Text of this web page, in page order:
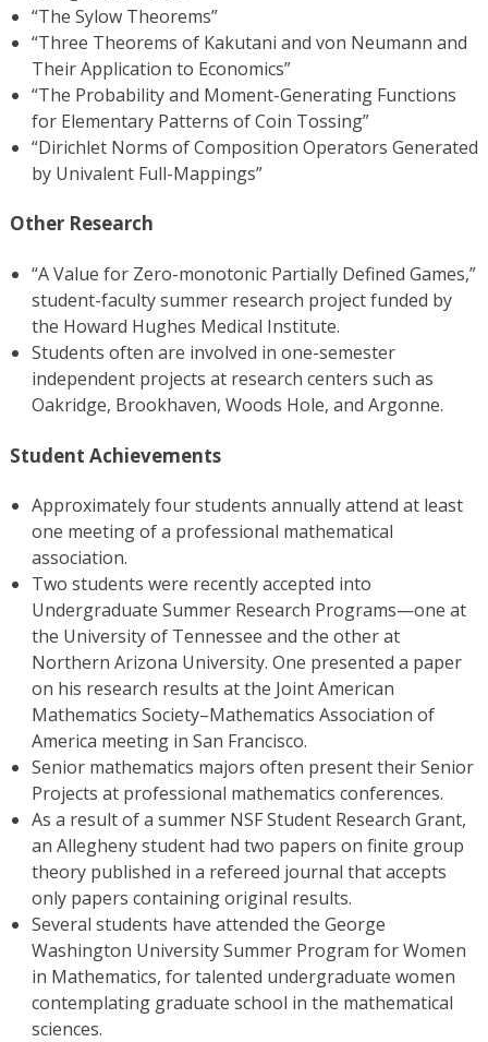
“The Sylow Theorems”
“Three Theorems of Kakutani and von Neumann and
Their Application to Economics”
“The Probability and Moment-Generating Functions
for Elementary Patterns of Coin Tossing”
“Dirichlet Norms of Composition Operators Generated
by Univalent Full-Mappings”
Other Research
“A Value for Zero-monotonic Partially Defined Games,”
student-faculty summer research project funded by
the Howard Hughes Medical Institute.
Students often are involved in one-semester
independent projects at research centers such as
Oakridge, Brookhaven, Woods Hole, and Argonne.
Student Achievements
Approximately four students annually attend at least
one meeting of a professional mathematical
association.
Two students were recently accepted into
Undergraduate Summer Research Programs—one at
the University of Tennessee and the other at
Northern Arizona University. One presented a paper
on his research results at the Joint American
Mathematics Society–Mathematics Association of
America meeting in San Francisco.
Senior mathematics majors often present their Senior
Projects at professional mathematics conferences.
As a result of a summer NSF Student Research Grant,
an Allegheny student had two papers on finite group
theory published in a refereed journal that accepts
only papers containing original results.
Several students have attended the George
Washington University Summer Program for Women
in Mathematics, for talented undergraduate women
contemplating graduate school in the mathematical
sciences.